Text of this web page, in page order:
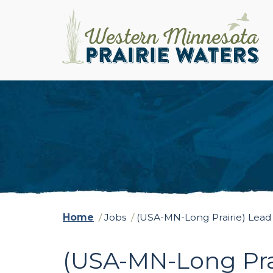
Home / Jobs / (USA-MN-Long Prairie)
(USA-MN-Long